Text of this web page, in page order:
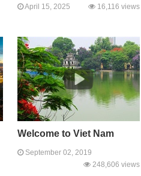
April 15, 2025 16,116 views
Welcome to Viet Nam
September 02, 2019
248,606 views